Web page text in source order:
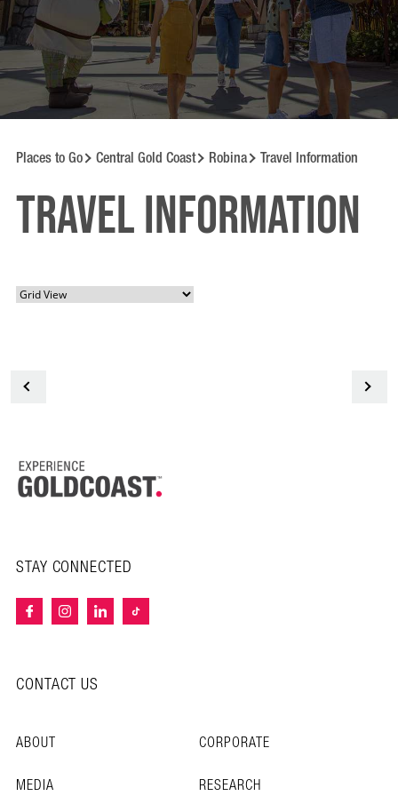
Places to Go Central Gold Coast Robina Travel Information
Travel information
STAY CONNECTED
CONTACT US
ABOUT
CORPORATE
MEDIA
RESEARCH